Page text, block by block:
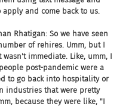
and come back to us.
Rhatigan: So we have seen
of rehires. Umm, but I
immediate. Like, umm, I
post-pandemic were a
to go back into hospitality or
industries that were pretty
because they were like, "I